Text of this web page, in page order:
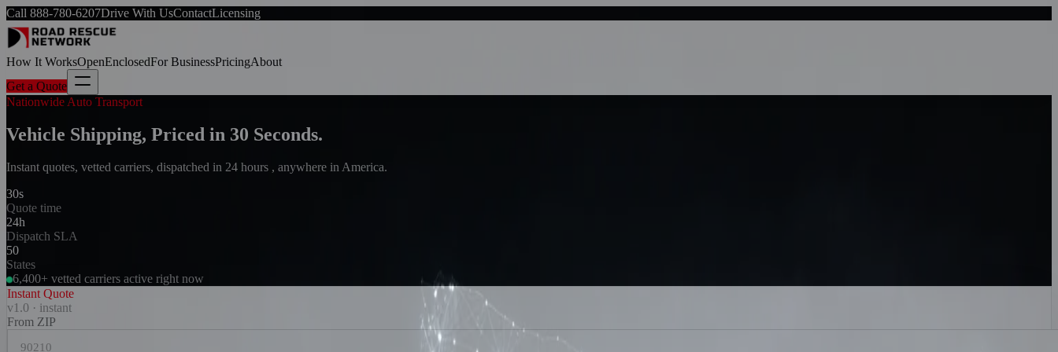
Call 888-780-6207Drive With UsContactLicensing
How It WorksOpenEnclosedFor BusinessPricingAbout
Get a Quote
Nationwide Auto Transport
Vehicle Shipping, Priced in 30 Seconds.
Instant quotes, vetted carriers, dispatched in 24 hours , anywhere in America.
30s
Quote time
24h
Dispatch SLA
50
States
6,400+ vetted carriers active right now
Instant Quote
v1.0 · instant
From ZIP